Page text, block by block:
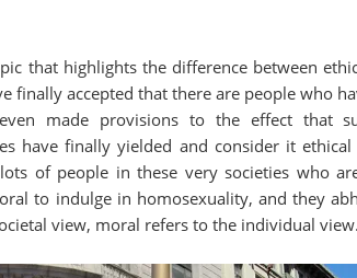
that highlights the difference between
finally accepted that there are people who
made provisions to the effect that
have finally yielded and consider it
of people in these very societies who
to indulge in homosexuality, and they
view, moral refers to the individual view.